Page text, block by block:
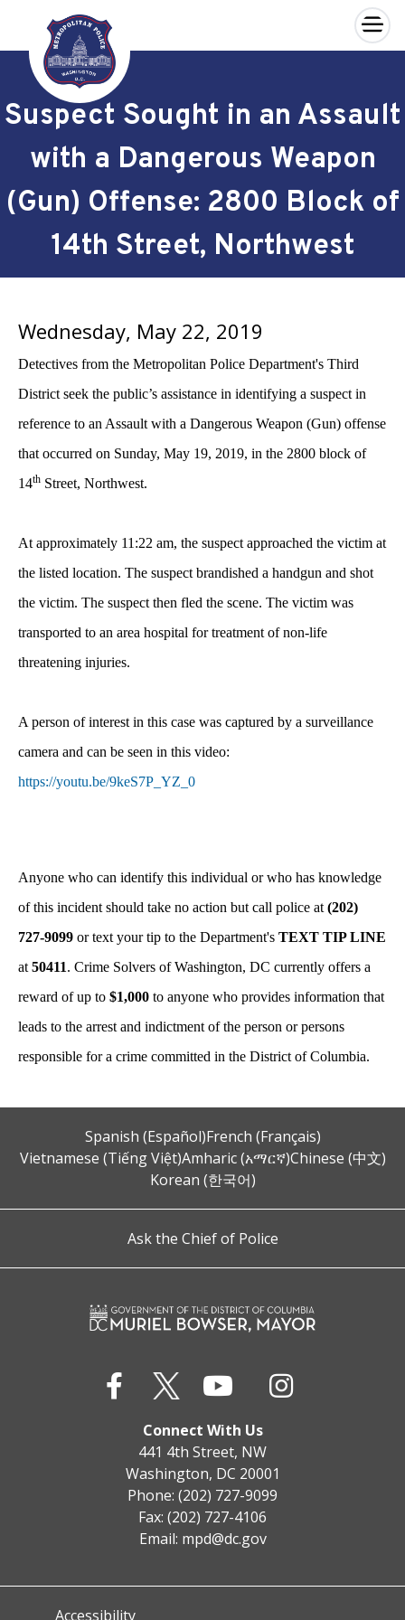
Skip to main content
×
Suspect Sought in an Assault
with a Dangerous Weapon
(Gun) Offense: 2800 Block of
14th Street, Northwest
Wednesday, May 22, 2019
Detectives from the Metropolitan Police Department's Third
District seek the public’s assistance in identifying a suspect in
reference to an Assault with a Dangerous Weapon (Gun) offense
that occurred on Sunday, May 19, 2019, in the 2800 block of
14th Street, Northwest.
At approximately 11:22 am, the suspect approached the victim at
the listed location. The suspect brandished a handgun and shot
the victim. The suspect then fled the scene. The victim was
transported to an area hospital for treatment of non-life
threatening injuries.
A person of interest in this case was captured by a surveillance
camera and can be seen in this video:
https://youtu.be/9keS7P_YZ_0
Anyone who can identify this individual or who has knowledge
of this incident should take no action but call police at (202)
727-9099 or text your tip to the Department's TEXT TIP LINE
at 50411. Crime Solvers of Washington, DC currently offers a
reward of up to $1,000 to anyone who provides information that
leads to the arrest and indictment of the person or persons
responsible for a crime committed in the District of Columbia.
Spanish (Español)French (Français)
Vietnamese (Tiếng Việt)Amharic (አማርኛ)Chinese (中文)
Korean (한국어)
Ask the Chief of Police
Connect With Us
441 4th Street, NW
Washington, DC 20001
Phone: (202) 727-9099
Fax: (202) 727-4106
Email: mpd@dc.gov
Accessibility